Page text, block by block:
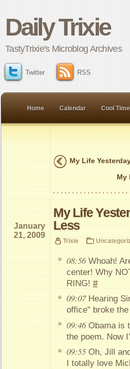
Daily Trixie
TastyTrixie's Microblog Archives
Twitter RSS
Home Calendar Cool
My Life
My
My Life
Less
January
21, 2009
Trixie
08:56Whoah!
center! Why
RING! #
09:07Hearing
office" broke
09:46Obama is
the poem. Now
09:55 Oh, Jill
I totally love